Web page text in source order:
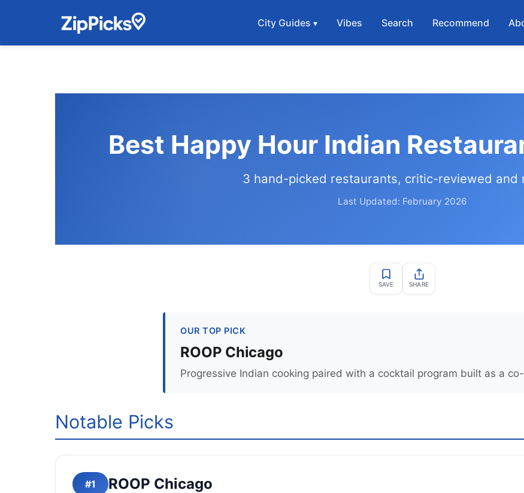
City Guides Vibes Search Recommend
Best Happy Hour Indian
3 hand-picked restaurants, critic-reviewed and
Last Updated: February 2026
SAVE SHARE
OUR TOP PICK
ROOP Chicago
Progressive Indian cooking paired with a cocktail program built as a
Notable Picks
#1 ROOP Chicago